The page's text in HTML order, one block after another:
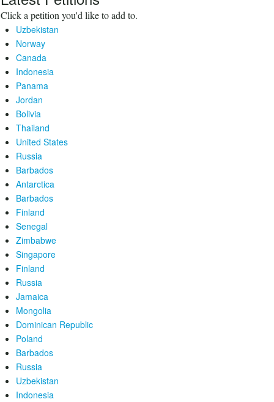
Click a petition you'd like to add to.
Uzbekistan
Norway
Canada
Indonesia
Panama
Jordan
Bolivia
Thailand
United States
Russia
Barbados
Antarctica
Barbados
Finland
Senegal
Zimbabwe
Singapore
Finland
Russia
Jamaica
Mongolia
Dominican Republic
Poland
Barbados
Russia
Uzbekistan
Indonesia